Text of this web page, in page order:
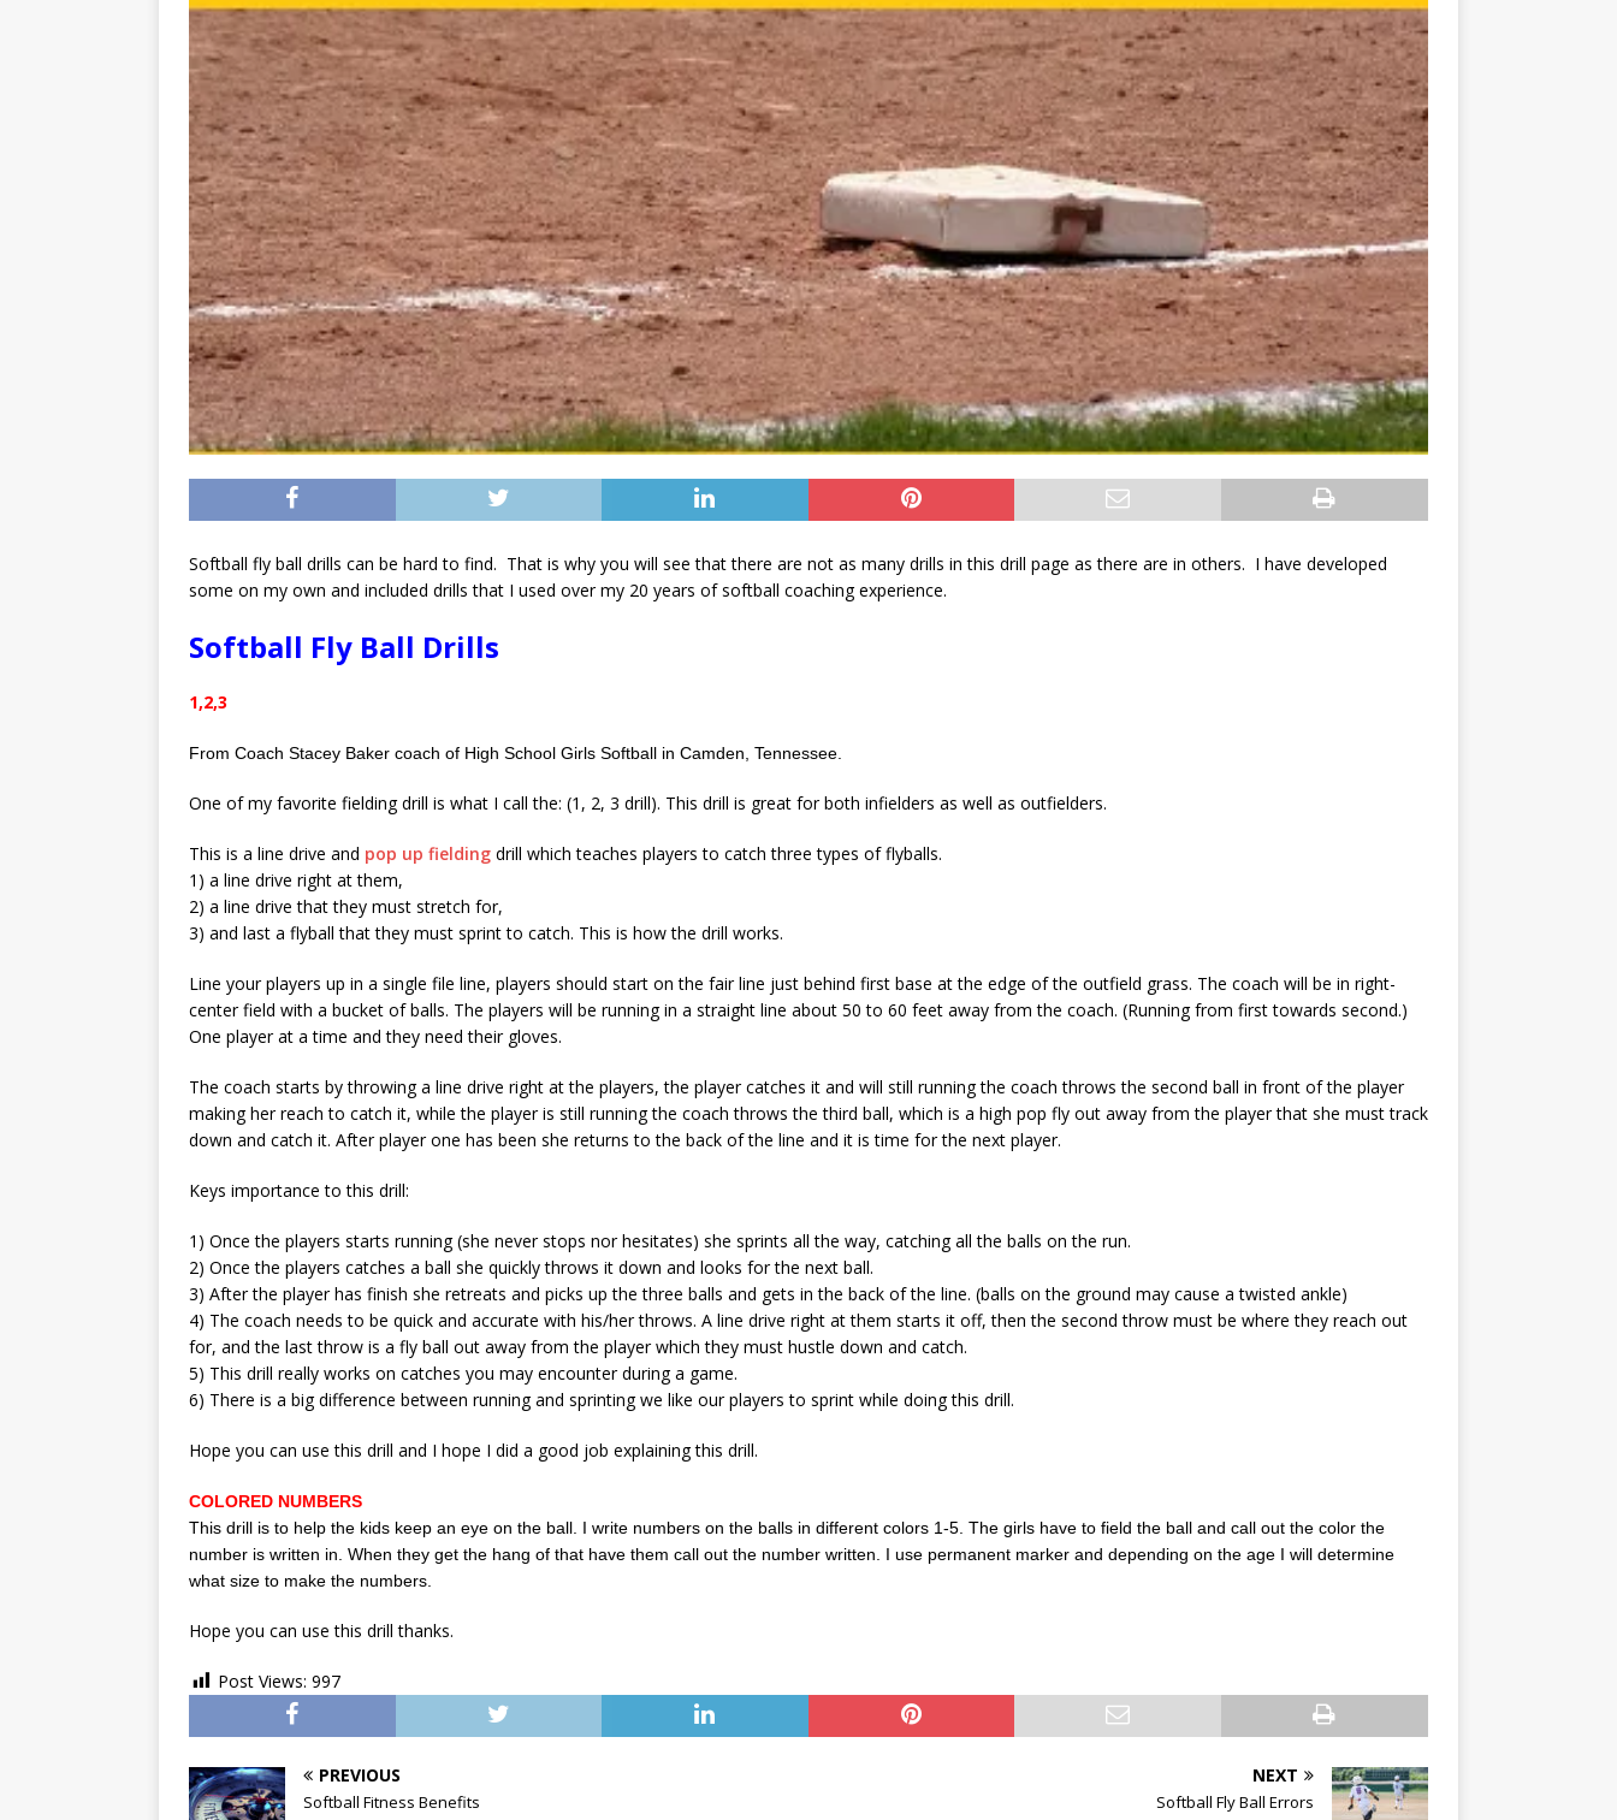
Softball fly ball drills can be hard to find. That is why you will see that there are not as many drills in this drill page as there are in others. I have developed
some on my own and included drills that I used over my 20 years of softball coaching experience.
Softball Fly Ball Drills
1,2,3
From Coach Stacey Baker coach of High School Girls Softball in Camden, Tennessee.
One of my favorite fielding drill is what I call the: (1, 2, 3 drill). This drill is great for both infielders as well as outfielders.
This is a line drive and pop up fielding drill which teaches players to catch three types of flyballs.
1) a line drive right at them,
2) a line drive that they must stretch for,
3) and last a flyball that they must sprint to catch. This is how the drill works.
Line your players up in a single file line, players should start on the fair line just behind first base at the edge of the outfield grass. The coach will be in right-
center field with a bucket of balls. The players will be running in a straight line about 50 to 60 feet away from the coach. (Running from first towards second.)
One player at a time and they need their gloves.
The coach starts by throwing a line drive right at the players, the player catches it and will still running the coach throws the second ball in front of the player
making her reach to catch it, while the player is still running the coach throws the third ball, which is a high pop fly out away from the player that she must track
down and catch it. After player one has been she returns to the back of the line and it is time for the next player.
Keys importance to this drill:
1) Once the players starts running (she never stops nor hesitates) she sprints all the way, catching all the balls on the run.
2) Once the players catches a ball she quickly throws it down and looks for the next ball.
3) After the player has finish she retreats and picks up the three balls and gets in the back of the line. (balls on the ground may cause a twisted ankle)
4) The coach needs to be quick and accurate with his/her throws. A line drive right at them starts it off, then the second throw must be where they reach out
for, and the last throw is a fly ball out away from the player which they must hustle down and catch.
5) This drill really works on catches you may encounter during a game.
6) There is a big difference between running and sprinting we like our players to sprint while doing this drill.
Hope you can use this drill and I hope I did a good job explaining this drill.
COLORED NUMBERS
This drill is to help the kids keep an eye on the ball. I write numbers on the balls in different colors 1-5. The girls have to field the ball and call out the color the
number is written in. When they get the hang of that have them call out the number written. I use permanent marker and depending on the age I will determine
what size to make the numbers.
Hope you can use this drill thanks.
Post Views: 997
PREVIOUS
Softball Fitness Benefits
NEXT
Softball Fly Ball Errors